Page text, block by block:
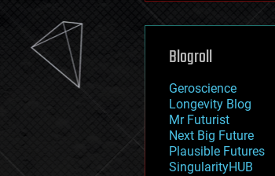
machine learning
mapping
mathematics
military
mobile phones
moore's law
nanotechnology
neuroscience
nuclear energy
Blogroll
Geroscience
Longevity Blog
Mr Futurist
Next Big Future
Plausible Futures
SingularityHUB